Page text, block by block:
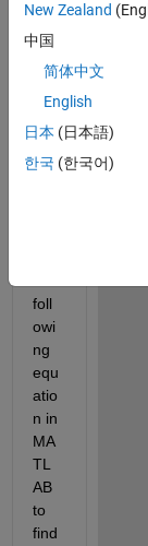
tryi
ng
foll
owi
ng
equ
atio
n in
MA
TL
AB
to
find
New Zealand
中国
简体中文
English
日本 (日本語)
한국 (한국어)